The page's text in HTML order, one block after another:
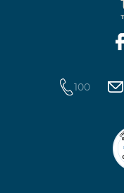
https://
100